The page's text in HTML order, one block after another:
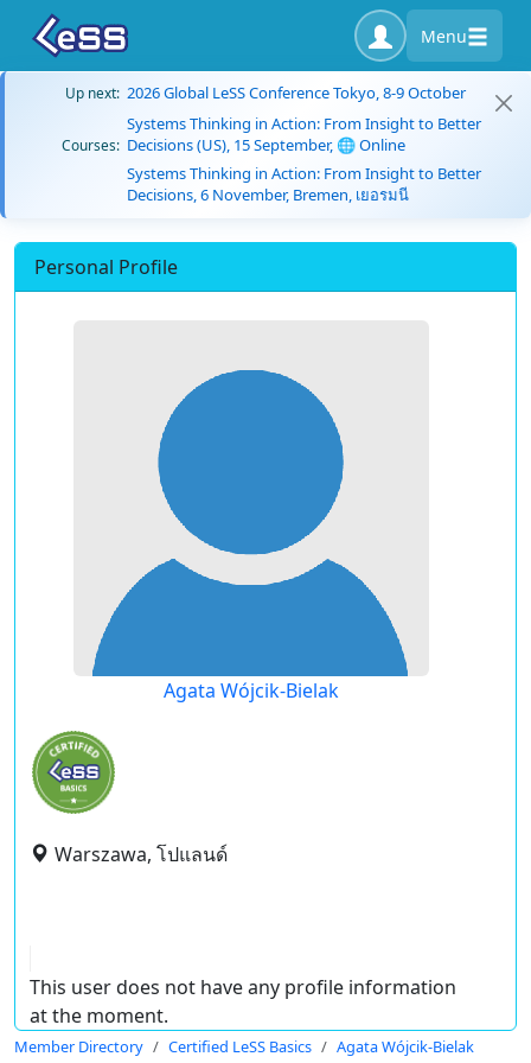
Menu
Up next: 2026 Global LeSS Conference Tokyo, 8-9 October
Courses:
Systems Thinking in Action: From Insight to Better
Decisions (US), 15 September, 🌐 Online
Systems Thinking in Action: From Insight to Better
Decisions, 6 November, Bremen, เยอรมนี
Personal Profile
Agata Wójcik-Bielak
Warszawa, โปแลนด์
This user does not have any profile information
at the moment.
Member Directory Certified LeSS Basics Agata Wójcik-Bielak